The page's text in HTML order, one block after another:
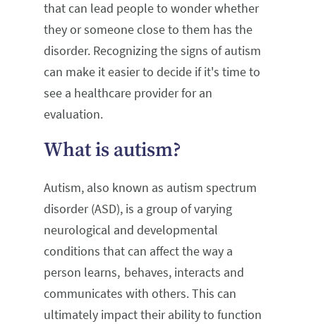
that can lead people to wonder whether
they or someone close to them has the
disorder. Recognizing the signs of autism
can make it easier to decide if it's time to
see a healthcare provider for an
evaluation.
What is autism?
Autism, also known as autism spectrum
disorder (ASD), is a group of varying
neurological and developmental
conditions that can affect the way a
person learns, behaves, interacts and
communicates with others. This can
ultimately impact their ability to function